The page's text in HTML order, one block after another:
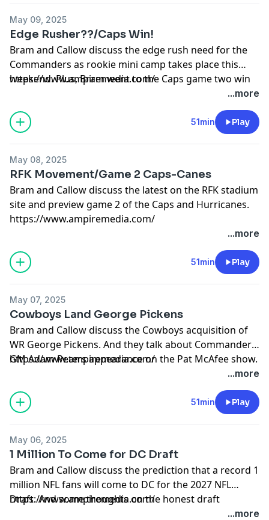
May 09, 2025
Edge Rusher??/Caps Win!
Bram and Callow discuss the edge rush need for the
Commanders as rookie mini camp takes place this
weekend. Plus, Bram went to the Caps game two win
https://www.ampiremedia.com/
...more
51min Play
May 08, 2025
RFK Movement/Game 2 Caps-Canes
Bram and Callow discuss the latest on the RFK stadium
site and preview game 2 of the Caps and Hurricanes.
https://www.ampiremedia.com/
...more
51min Play
May 07, 2025
Cowboys Land George Pickens
Bram and Callow discuss the Cowboys acquisition of
WR George Pickens. And they talk about Commanders
GM Adam Peters appearance on the Pat McAfee show.
https://www.ampiremedia.com/
...more
51min Play
May 06, 2025
1 Million To Come for DC Draft
Bram and Callow discuss the prediction that a record 1
million NFL fans will come to DC for the 2027 NFL
Draft. And some thoughts on the honest draft
https://www.ampiremedia.com/
...more